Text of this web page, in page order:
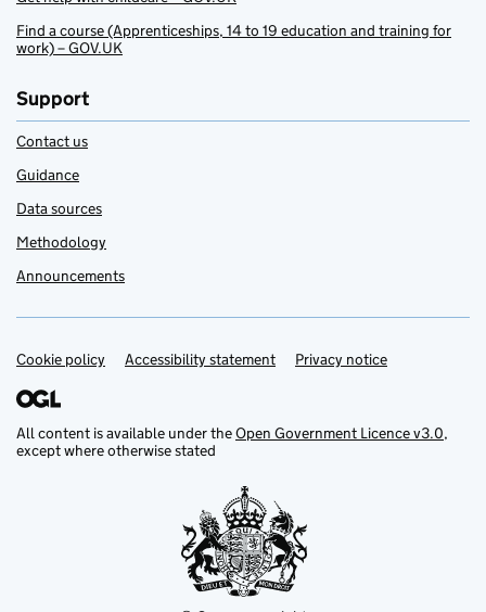
Find a course (Apprenticeships, 14 to 19 education and training for
work) – GOV.UK
Support
Contact us
Guidance
Data sources
Methodology
Announcements
Support links
Cookie policy Accessibility statement Privacy notice
All content is available under theOpen Government Licence v3.0,
except where otherwise stated